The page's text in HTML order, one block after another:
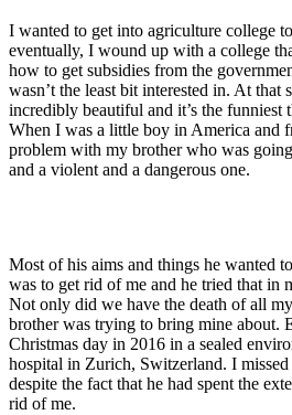
I wanted to get into agriculture college
eventually, I wound up with a college
how to get subsidies from the
wasn’t the least bit interested in. At that
incredibly beautiful and it’s the funniest
When I was a little boy in America and
problem with my brother who was
and a violent and a dangerous one.
Most of his aims and things he wanted
was to get rid of me and he tried that in
Not only did we have the death of all
brother was trying to bring mine about.
Christmas day in 2016 in a sealed
hospital in Zurich, Switzerland. I
despite the fact that he had spent the
rid of me.